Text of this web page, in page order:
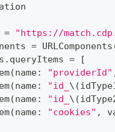
= "https://
= URLComponents
. queryItems =
[
(name: "providerId"
(name: "id_ \(
(name: "id_ \(
(name: "cookies" ,